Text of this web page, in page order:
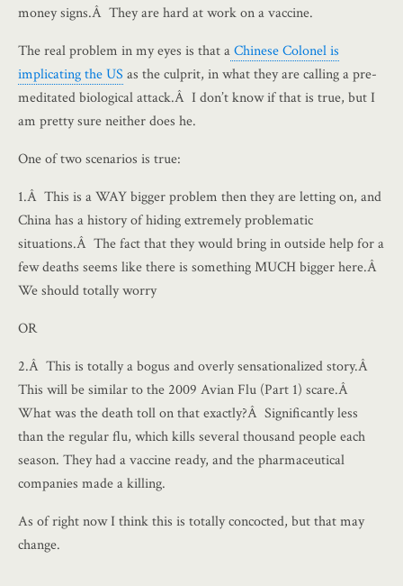
money signs.Â They are hard at work on a vaccine.
The real problem in my eyes is that aChinese Colonel is
implicating the US as the culprit, in what they are calling a pre-
meditated biological attack.Â I don’t know if that is true, but I
am pretty sure neither does he.
One of two scenarios is true:
1.Â This is a WAY bigger problem then they are letting on, and
China has a history of hiding extremely problematic
situations.Â The fact that they would bring in outside help for a
few deaths seems like there is something MUCH bigger here.Â
We should totally worry
OR
2.Â This is totally a bogus and overly sensationalized story.Â
This will be similar to the 2009 Avian Flu (Part 1) scare.Â
What was the death toll on that exactly?Â Significantly less
than the regular flu, which kills several thousand people each
season. They had a vaccine ready, and the pharmaceutical
companies made a killing.
As of right now I think this is totally concocted, but that may
change.